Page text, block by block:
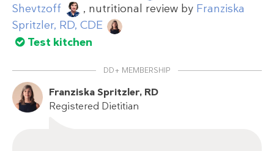
Shevtzoff
, nutritional review by Franziska
Spritzler, RD, CDE
Test kitchen
DD+ MEMBERSHIP
Franziska Spritzler, RD
Registered Dietitian